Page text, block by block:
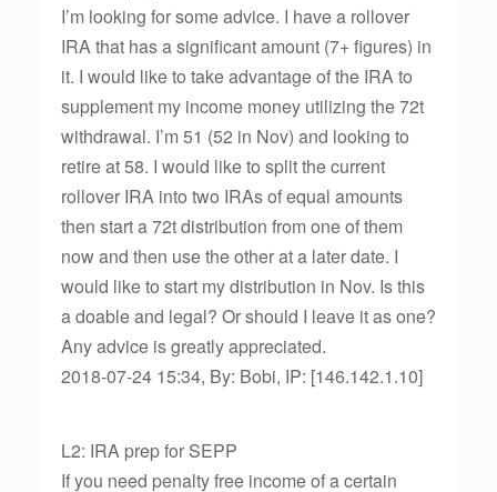
I’m looking for some advice. I have a rollover
IRA that has a significant amount (7+ figures) in
it. I would like to take advantage of the IRA to
supplement my income money utilizing the 72t
withdrawal. I’m 51 (52 in Nov) and looking to
retire at 58. I would like to split the current
rollover IRA into two IRAs of equal amounts
then start a 72t distribution from one of them
now and then use the other at a later date. I
would like to start my distribution in Nov. Is this
a doable and legal? Or should I leave it as one?
Any advice is greatly appreciated.
2018-07-24 15:34, By: Bobi, IP: [146.142.1.10]
L2: IRA prep for SEPP
If you need penalty free income of a certain